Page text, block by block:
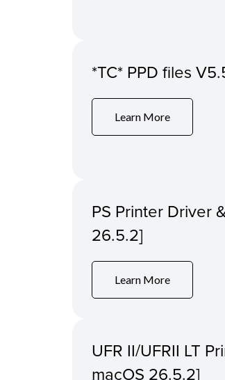
*TC* PPD files
Learn More
PS Printer Driver
26.5.2]
Learn More
UFR II/UFRII LT
macOS 26.5.2]